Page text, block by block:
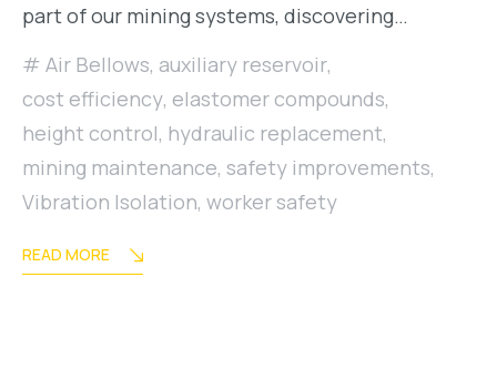
part of our mining systems, discovering…
Air Bellows, auxiliary reservoir,
cost efficiency, elastomer compounds,
height control, hydraulic replacement,
mining maintenance, safety improvements,
Vibration Isolation, worker safety
READ MORE